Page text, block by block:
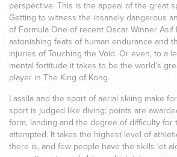
perspective. This is the appeal of the great
Getting to witness the insanely dangerous
of Formula One of recent Oscar Winner Asif
astonishing feats of human endurance and
injuries of Touching the Void. Or even, to a
mental fortitude it takes to be the world’s
player in The King of Kong.
Lassila and the sport of aerial skiing make
sport is judged like diving; points are
form, landing and the degree of difficulty for
attempted. It takes the highest level of
there is, and few people have the skills let